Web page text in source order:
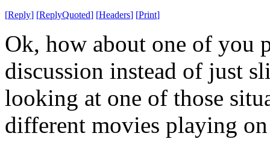
[Reply] [ReplyQuoted] [Headers] [Print]
Ok, how about one of you
discussion instead of just
looking at one of those
different movies playing on